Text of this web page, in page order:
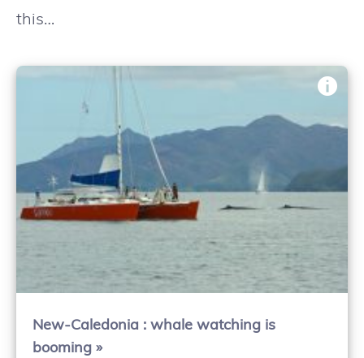
this…
New-Caledonia : whale watching is
booming »